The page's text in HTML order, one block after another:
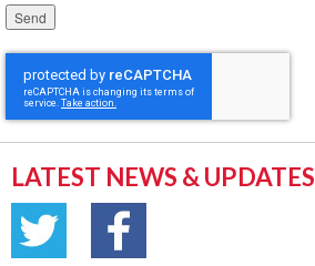
Please leave this field empty.
LATEST NEWS & UPDATES